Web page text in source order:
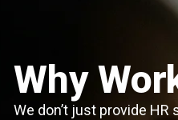
Why
We don’t just provide